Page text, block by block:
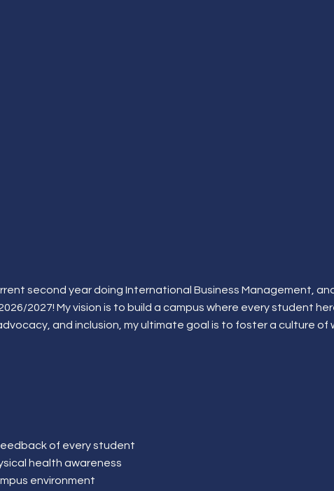
second year doing International Business Management,
2027! My vision is to build a campus where every student
and inclusion, my ultimate goal is to foster a culture
of every student
health awareness
environment